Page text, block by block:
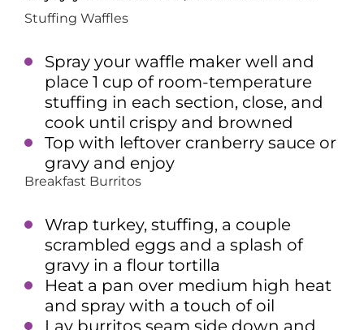
Stuffing Waffles
Spray your waffle maker well and
place 1 cup of room-temperature
stuffing in each section, close, and
cook until crispy and browned
Top with leftover cranberry sauce or
gravy and enjoy
Breakfast Burritos
Wrap turkey, stuffing, a couple
scrambled eggs and a splash of
gravy in a flour tortilla
Heat a pan over medium high heat
and spray with a touch of oil
Lay burritos seam side down and